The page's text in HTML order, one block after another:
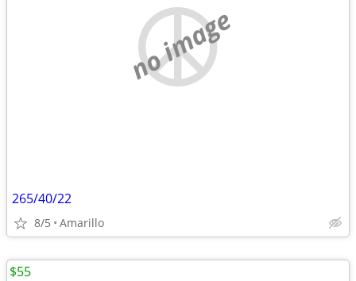
no image
265/40/22
8/5 Amarillo
$55